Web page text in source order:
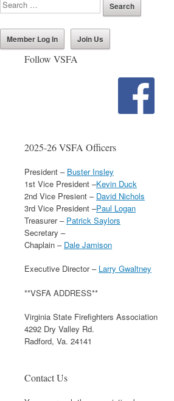
Member Log In Join Us
Follow VSFA
2025-26 VSFA Officers
President – Buster Insley
1st Vice President –Kevin Duck
2nd Vice Presient – David Nichols
3rd Vice President –Paul Logan
Treasurer – Patrick Saylors
Secretary –
Chaplain – Dale Jamison
Executive Director – Larry Gwaltney
**VSFA ADDRESS**
Virginia State Firefighters Association
4292 Dry Valley Rd.
Radford, Va. 24141
Contact Us